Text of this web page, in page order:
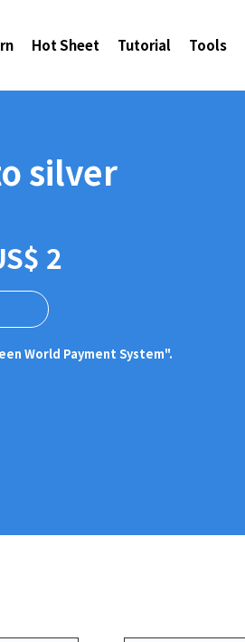
Hot Sheet Tutorial Tools
silver
2
World Payment System".